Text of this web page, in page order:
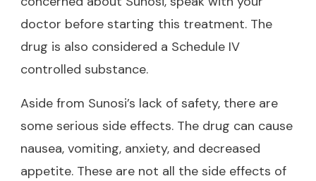
doctor before starting this treatment. The
drug is also considered a Schedule IV
controlled substance.
Aside from Sunosi’s lack of safety, there are
some serious side effects. The drug can cause
nausea, vomiting, anxiety, and decreased
appetite. These are not all the side effects of